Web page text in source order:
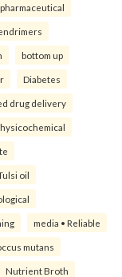
pharmaceutical
bottom up
Diabetes
drug delivery
oil
media • Reliable
mutans
Nutrient Broth